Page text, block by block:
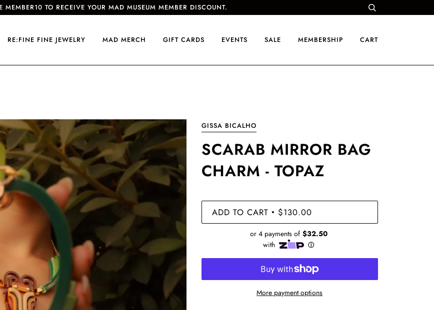
MEMBER10 TO RECEIVE YOUR MAD MUSEUM MEMBER DISCOUNT.
RE:FINE FINE JEWELRY MAD MERCH GIFT CARDS EVENTS SALE MEMBERSHIP CART
GISSA BICALHO
SCARAB MIRROR BAG
CHARM - TOPAZ
ADD TO CART • $130.00
More payment options